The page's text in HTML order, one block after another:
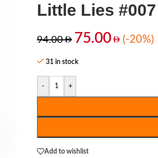
Little Lies
94.00 75.00 (-20%)
31 in stock
- +
Add to wishlist